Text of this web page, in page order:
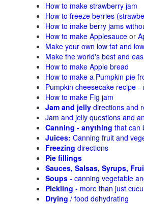
How to make strawberry jam
How to freeze berries
How to make berry jams
How to make Applesauce or
Make your own low fat and
Make the world's best and
How to make Apple bread
How to make a Pumpkin pie
Pumpkin cheesecake recipe -
How to make Fig jam
Jam and jelly directions and
Jam and jelly questions and
Canning - anything that can
Juices: Canning fruit and
Freezing directions
Pie fillings
Sauces, Salsas, Syrups,
Soups - canning vegetable
Pickling - more than just
Drying / food dehydrating